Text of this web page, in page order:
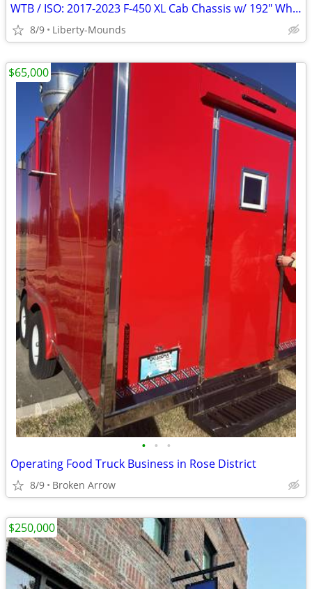
WTB / ISO: 2017-2023 F-450 XL Cab Chassis w/ 192" Wheelbase
8/9 Liberty-Mounds
• • •
Operating Food Truck Business in Rose District
8/9 Broken Arrow
$65,000
$250,000